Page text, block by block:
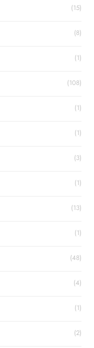
(15)
(8)
(1)
(108)
(1)
(1)
(3)
(1)
(13)
(1)
(48)
(4)
(1)
(2)